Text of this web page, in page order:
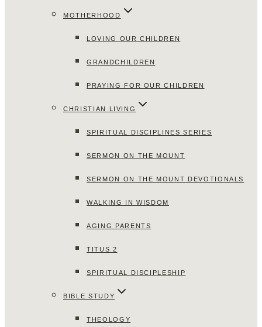
MOTHERHOOD
LOVING OUR CHILDREN
GRANDCHILDREN
PRAYING FOR OUR CHILDREN
CHRISTIAN LIVING
SPIRITUAL DISCIPLINES SERIES
SERMON ON THE MOUNT
SERMON ON THE MOUNT DEVOTIONALS
WALKING IN WISDOM
AGING PARENTS
TITUS 2
SPIRITUAL DISCIPLESHIP
BIBLE STUDY
THEOLOGY